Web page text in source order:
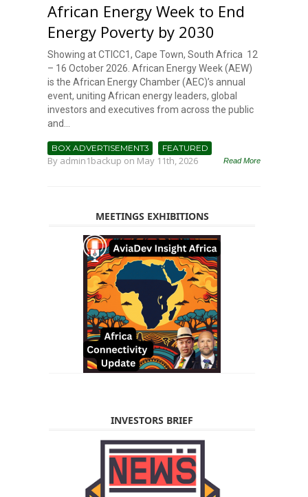
African Energy Week to End
Energy Poverty by 2030
Showing at CTICC1, Cape Town, South Africa 12
– 16 October 2026. African Energy Week (AEW)
is the African Energy Chamber (AEC)’s annual
event, uniting African energy leaders, global
investors and executives from across the public
and...
BOX ADVERTISEMENT3 FEATURED
By admin1backup on May 11th, 2026 Read More
MEETINGS EXHIBITIONS
INVESTORS BRIEF